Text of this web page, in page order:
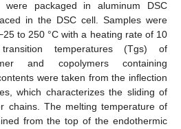
packaged in aluminum DSC
in the DSC cell. Samples were
to 250 °C with a heating rate of 10
temperatures (Tgs) of
and copolymers containing
were taken from the inflection
which characterizes the sliding of
chains. The melting temperature of
from the top of the endothermic